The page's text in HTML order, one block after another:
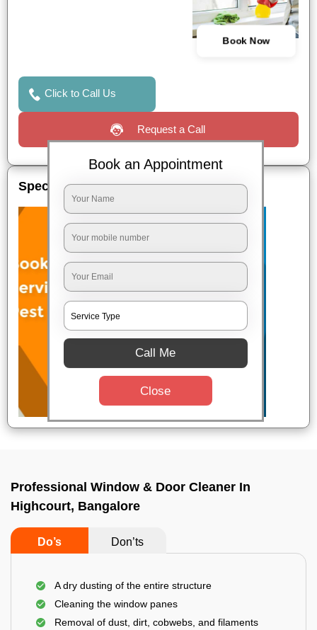
Book Now
Click to Call Us
Request a Call
Special Offers
Professional Window & Door Cleaner In
Highcourt, Bangalore
Do’s Don’ts
A dry dusting of the entire structure
Cleaning the window panes
Removal of dust, dirt, cobwebs, and filaments
Book an Appointment
Call Me
Close